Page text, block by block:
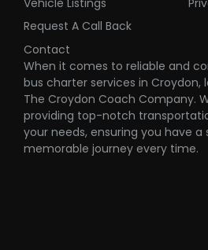
Request A Call Back
Contact
When it comes to reliable and
bus charter services in Croydon,
The Croydon Coach Company.
providing top-notch
your needs, ensuring you have
memorable journey every time.